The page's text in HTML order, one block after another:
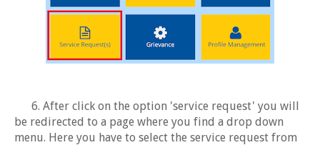
6. After click on the option 'service request' you will
be redirected to a page where you find a drop down
menu. Here you have to select the service request from